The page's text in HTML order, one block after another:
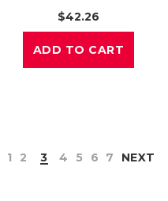
$42.26
ADD TO CART
1 2 3 4 5 6 7 NEXT